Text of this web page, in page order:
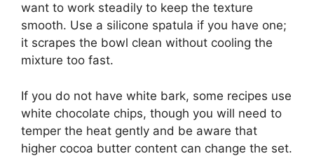
want to work steadily to keep the texture
smooth. Use a silicone spatula if you have one;
it scrapes the bowl clean without cooling the
mixture too fast.
If you do not have white bark, some recipes use
white chocolate chips, though you will need to
temper the heat gently and be aware that
higher cocoa butter content can change the set.